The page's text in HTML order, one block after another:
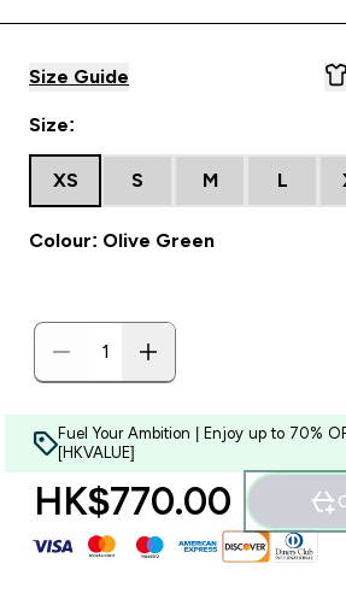
Size Guide
Size:
XS S M L
Colour: Olive Green
Fuel Your Ambition | Enjoy up to 70%
[HKVALUE]
HK$770.00‎